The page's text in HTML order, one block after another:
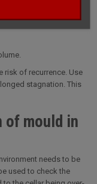
risk of recurrence. Use
stagnation. This
of mould in
needs to be
used to check the